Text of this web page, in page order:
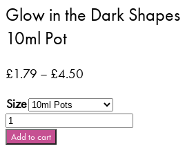
Glow in the Dark
10ml Pot
£1.79 – £4.50
Size
Glow
in
the
Add to cart